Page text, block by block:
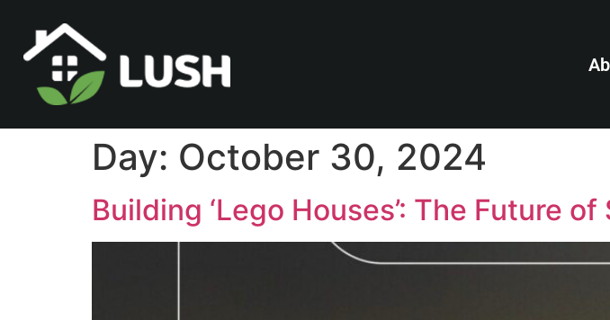
Day: October 30, 2024
Building ‘Lego Houses’: The Future